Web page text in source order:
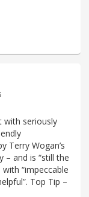
with seriously
Terry Wogan’s
– and is “still the
“impeccable
Top Tip –